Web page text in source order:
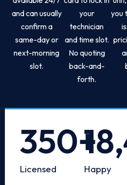
and can usually
confirm a
same-day or
next-morning
slot.
your
technician
and time slot.
No quoting
back-and-
forth.
you
Licensed
350+
Happy